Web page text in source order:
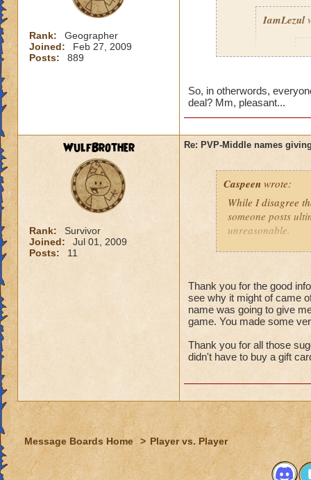
That
real life,
remake,
choose
think
because
Why
I think
it
Then here's an
Quit pvp! If it is
Rank:
Geographer
Joined:
Feb 27, 2009
Posts:
889
IamLezul
So, in otherwords,
deal? Mm, pleasant...
WulfBrother
Rank:
Survivor
Joined:
Jul 01, 2009
Posts:
11
Re: PVP-Middle names
Caspeen wrote:
While I disagree
someone posts
unreasonable.
meant. I was SO
What was I
Turns out, it was
people that look
seamstressed all
Though this
that it was an
For those not as
(minor, imho)
what you were
Thank you for the good
see why it might of came
name was going to give
game. You made some
Thank you for all those
didn't have to buy a gift
Message Boards Home > Player vs. Player